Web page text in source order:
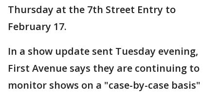
Thursday at the 7th Street Entry to
February 17.
In a show update sent Tuesday evening,
First Avenue says they are continuing to
monitor shows on a "case-by-case basis"